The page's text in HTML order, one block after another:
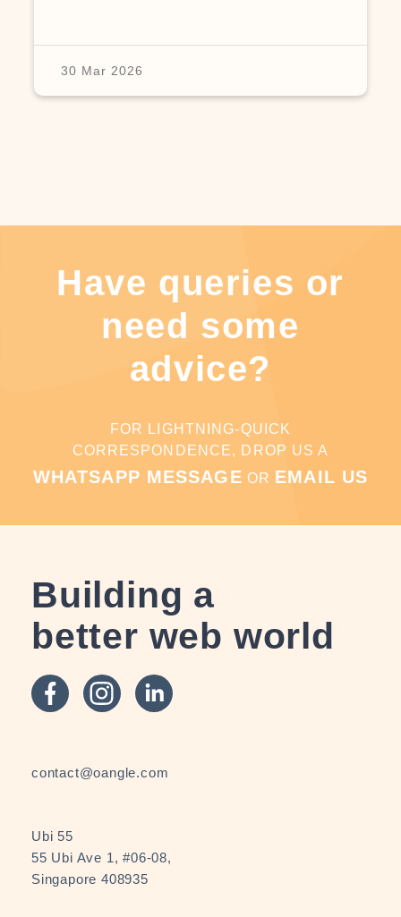
30 Mar 2026
Have queries or
need some
advice?
FOR LIGHTNING-QUICK
CORRESPONDENCE, DROP US A
WHATSAPP MESSAGE OR EMAIL US
Building a
better web world
contact@oangle.com
Ubi 55
55 Ubi Ave 1, #06-08,
Singapore 408935